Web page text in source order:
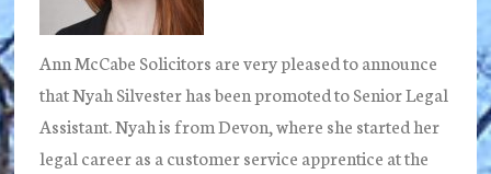
Ann McCabe Solicitors are very pleased to announce
that Nyah Silvester has been promoted to Senior Legal
Assistant. Nyah is from Devon, where she started her
legal career as a customer service apprentice at the